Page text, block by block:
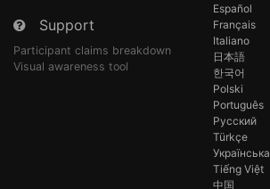
Support
Participant claims breakdown
Visual awareness tool
Español
Français
Italiano
日本語
한국어
Polski
Português
Русский
Türkçe
Українська
Tiếng Việt
中国